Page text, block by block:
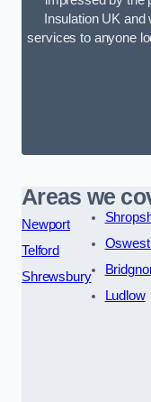
Insulation UK
services to anyone
Areas we
Newport
Telford
Shrewsbury
Ludlow